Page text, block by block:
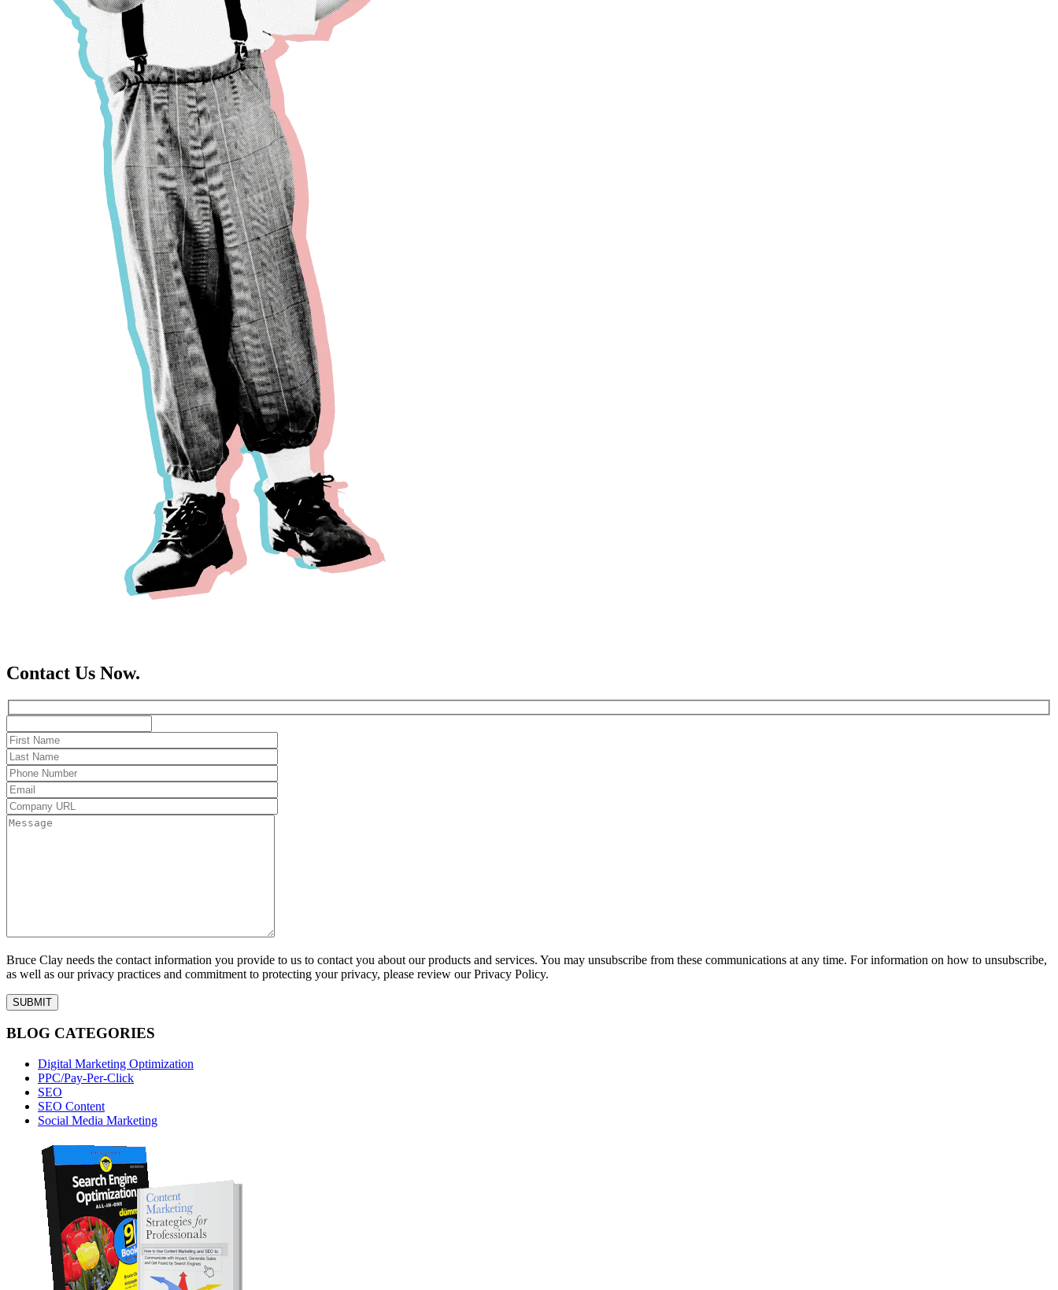
Contact Us Now.
Bruce Clay needs the contact information you provide to us to contact you about our products and services. You may unsubscribe from these communications at any time. For information on how to unsubscribe,
as well as our privacy practices and commitment to protecting your privacy, please review our Privacy Policy.
BLOG CATEGORIES
Digital Marketing Optimization
PPC/Pay-Per-Click
SEO
SEO Content
Social Media Marketing